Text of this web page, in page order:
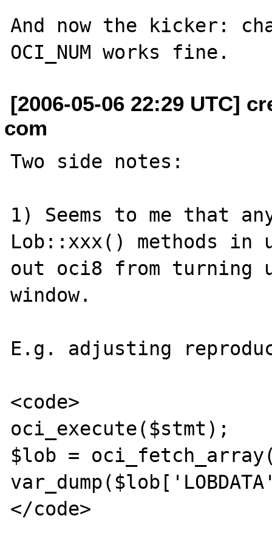
And now the kicker:
[2006-05-06 22:29 UTC]
com
Two side notes:
1) Seems to me that
Lob::xxx() methods in
out oci8 from turning
window.
E.g. adjusting
<code>
oci_execute($stmt);
$lob =
</code>